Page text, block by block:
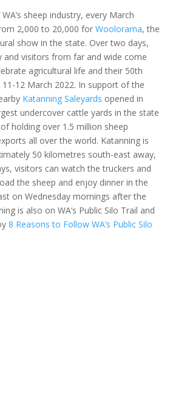
sheep industry, every March
2,000 to 20,000 for Woolorama, the
show in the state. Over two days,
and visitors from far and wide come
agricultural life and their 50th
11-12 March 2022. In support of the
Katanning Saleyards opened in
undercover cattle yards in the state
holding over 1.5 million sheep
all over the world. Katanning is
50 kilometres south-east away,
visitors can watch the truckers and
the sheep and enjoy dinner in the
on Wednesday mornings after the
is also on WA’s Public Silo Trail and
8 Reasons to Follow WA’s Public Silo